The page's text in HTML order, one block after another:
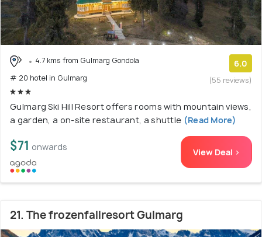
4.7 kms from Gulmarg Gondola
# 20 hotel in Gulmarg
6.0
(55 reviews)
Gulmarg Ski Hill Resort offers rooms with mountain views,
a garden, a on-site restaurant, a shuttle (Read More)
$71 onwards View Deal >
21. The frozenfallresort Gulmarg